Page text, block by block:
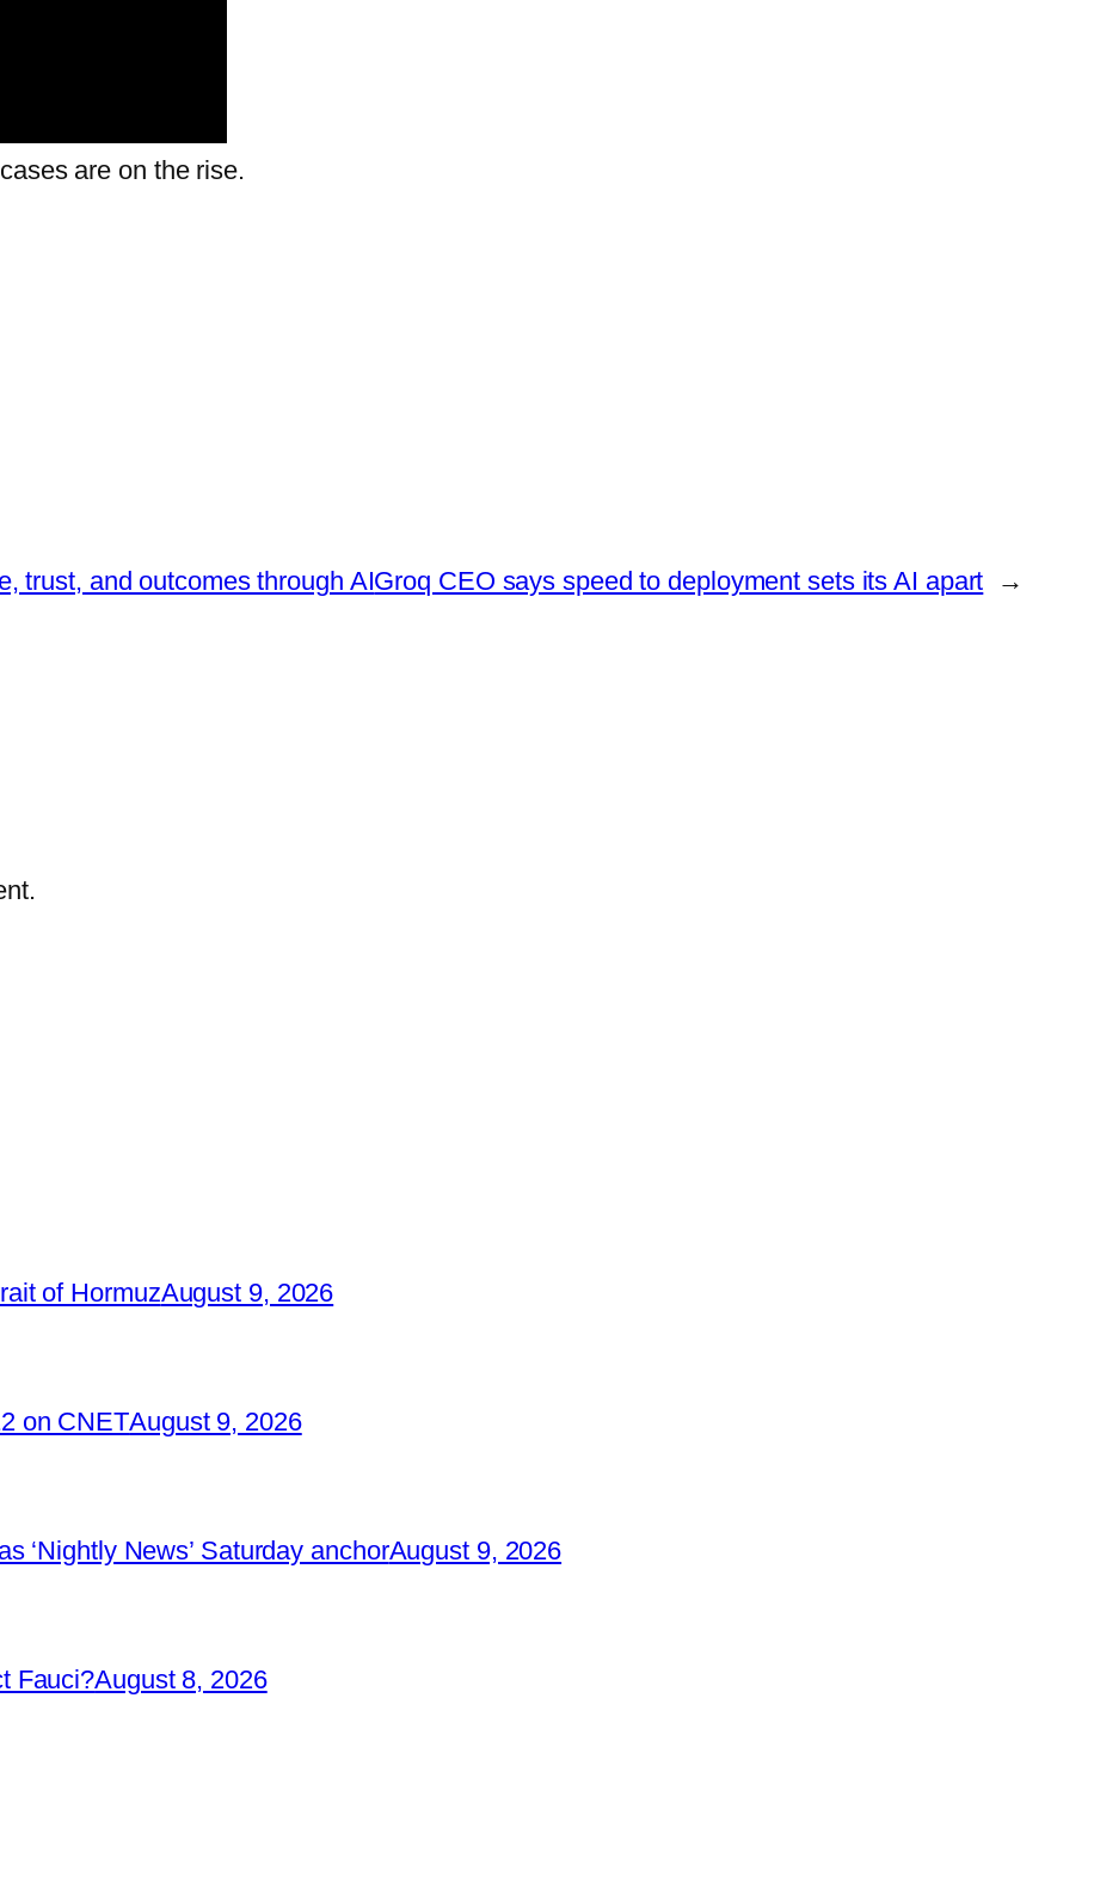
are on the rise.
trust, and outcomes through AIGroq CEO says speed to deployment sets its AI apart →
of HormuzAugust 9, 2026
on CNETAugust 9, 2026
‘Nightly News’ Saturday anchorAugust 9, 2026
Fauci?August 8, 2026